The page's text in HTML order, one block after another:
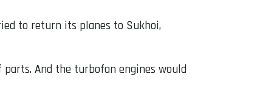
to return its planes to Sukhoi,
And the turbofan engines would